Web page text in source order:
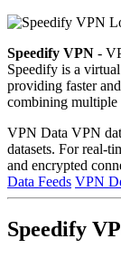
Speedify VPN -
Speedify is a
providing faster
combining multiple
VPN Data VPN
datasets. For real-
and encrypted
Data Feeds VPN
Speedify